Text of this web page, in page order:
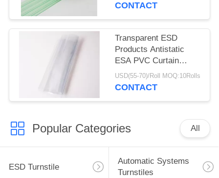
CONTACT
Transparent ESD
Products Antistatic
ESA PVC Curtain
0.3mm 0.5mm 1mm
Thickness
USD(55-70)/Roll MOQ:10Rolls
CONTACT
Popular Categories All
ESD Turnstile
Automatic Systems
Turnstiles